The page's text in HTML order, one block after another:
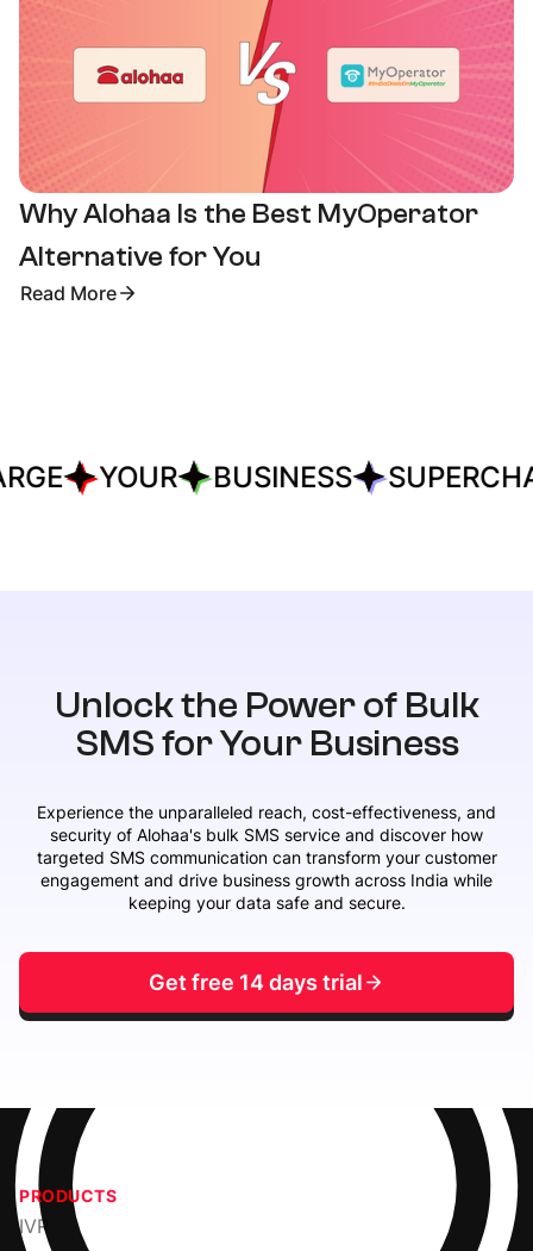
Why Alohaa Is the Best MyOperator
Alternative for You
Read More
YOUR BUSINESS
Unlock the Power of Bulk
SMS for Your Business
Experience the unparalleled reach, cost-effectiveness, and
security of Alohaa's bulk SMS service and discover how
targeted SMS communication can transform your customer
engagement and drive business growth across India while
keeping your data safe and secure.
Get free 14 days trial
PRODUCTS
IVR